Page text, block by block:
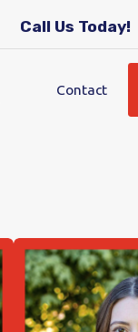
Call Us Today!
Contact